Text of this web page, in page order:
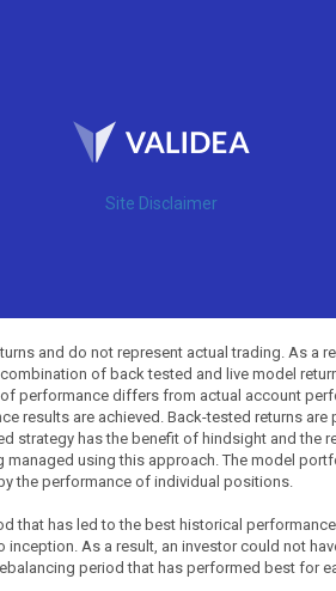
Site Disclaimer
and do not represent actual trading. As
of back tested and live model
performance differs from actual account
results are achieved. Back-tested returns
strategy has the benefit of hindsight and
using this approach. The model
the performance of individual positions.
that has led to the best historical
As a result, an investor could not
period that has performed best for